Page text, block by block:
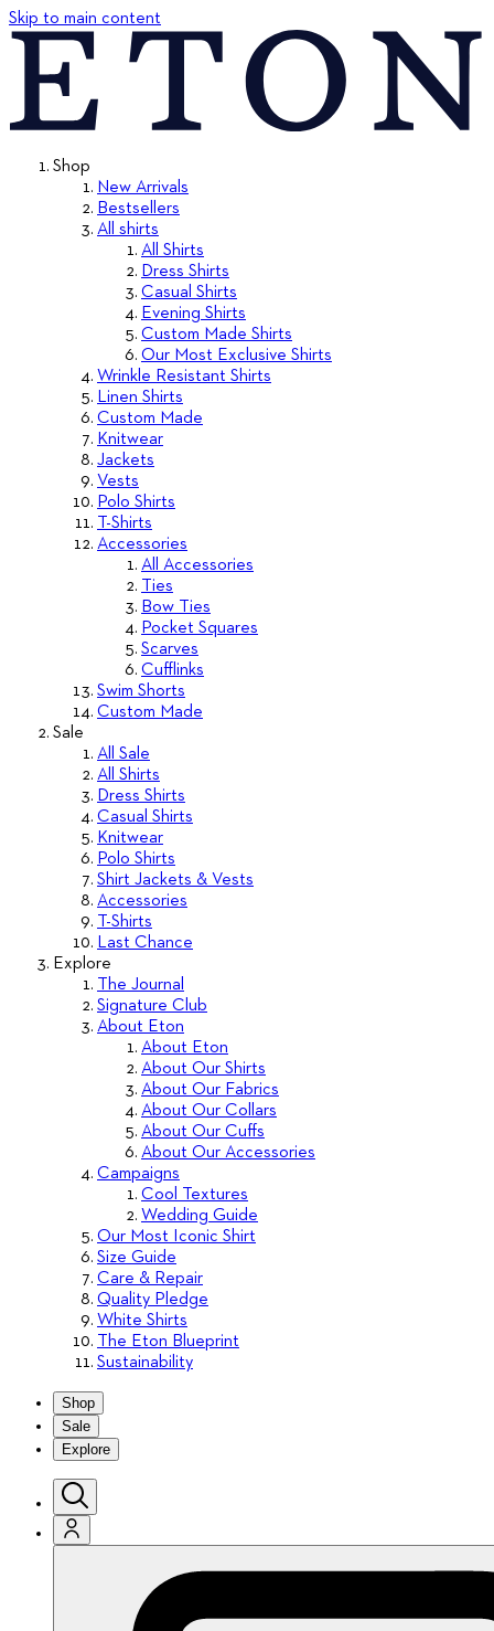
Skip to main content
Shop
New Arrivals
Bestsellers
All shirts
All Shirts
Dress Shirts
Casual Shirts
Evening Shirts
Custom Made Shirts
Our Most Exclusive Shirts
Wrinkle Resistant Shirts
Linen Shirts
Custom Made
Knitwear
Jackets
Vests
Polo Shirts
T-Shirts
Accessories
All Accessories
Ties
Bow Ties
Pocket Squares
Scarves
Cufflinks
Swim Shorts
Custom Made
Sale
All Sale
All Shirts
Dress Shirts
Casual Shirts
Knitwear
Polo Shirts
Shirt Jackets & Vests
Accessories
T-Shirts
Last Chance
Explore
The Journal
Signature Club
About Eton
About Eton
About Our Shirts
About Our Fabrics
About Our Collars
About Our Cuffs
About Our Accessories
Campaigns
Cool Textures
Wedding Guide
Our Most Iconic Shirt
Size Guide
Care & Repair
Quality Pledge
White Shirts
The Eton Blueprint
Sustainability
Shop
Sale
Explore